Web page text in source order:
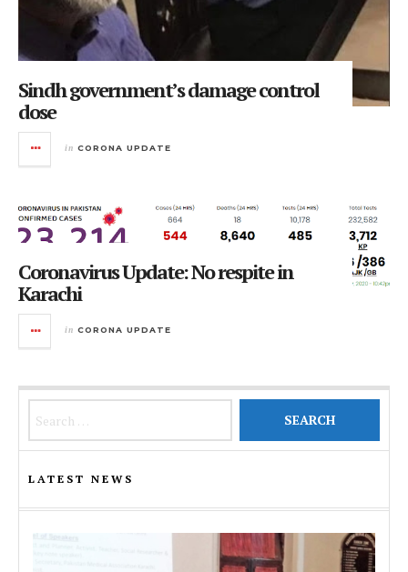
Sindh government’s damage control
dose
in CORONA UPDATE
Coronavirus Update: No respite in
Karachi
in CORONA UPDATE
LATEST NEWS